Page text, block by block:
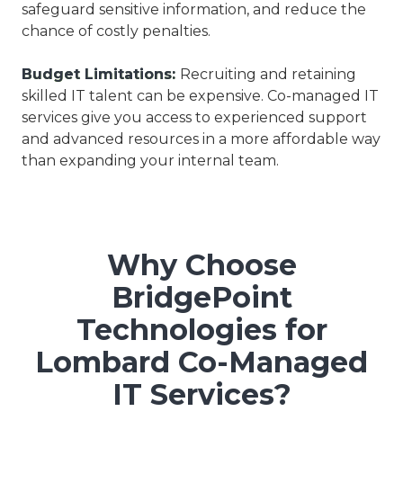
safeguard sensitive information, and reduce the
chance of costly penalties.
Budget Limitations: Recruiting and retaining
skilled IT talent can be expensive. Co-managed IT
services give you access to experienced support
and advanced resources in a more affordable way
than expanding your internal team.
Why Choose
BridgePoint
Technologies for
Lombard Co-Managed
IT Services?